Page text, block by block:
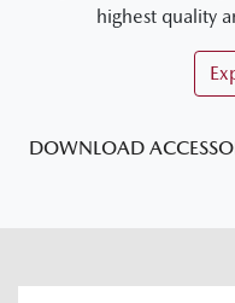
highest quality
DOWNLOAD